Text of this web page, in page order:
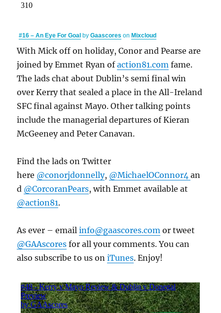
#16 – An Eye For Goal byGaascores on Mixcloud
With Mick off on holiday, Conor and Pearse are
joined by Emmet Ryan ofaction81.com fame.
The lads chat about Dublin’s semi final win
over Kerry that sealed a place in the All-Ireland
SFC final against Mayo. Other talking points
include the managerial departures of Kieran
McGeeney and Peter Canavan.
Find the lads on Twitter
here @conorjdonnelly, @MichaelOConnor4an
d @CorcoranPears, with Emmet available at
@action81.
As ever – emailinfo@gaascores.com or tweet
@GAAscores for all your comments. You can
also subscribe to us oniTunes. Enjoy!